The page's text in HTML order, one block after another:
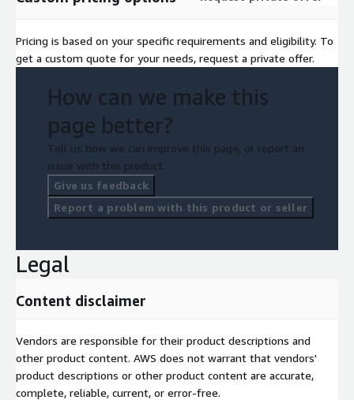
Pricing is based on your specific requirements and eligibility. To
get a custom quote for your needs, request a private offer.
How can we make this
page better?
Tell us how we can improve this page, or report an
issue with this product.
Give us feedback
Report a problem with this product or seller
Legal
Content disclaimer
Vendors are responsible for their product descriptions and
other product content. AWS does not warrant that vendors'
product descriptions or other product content are accurate,
complete, reliable, current, or error-free.